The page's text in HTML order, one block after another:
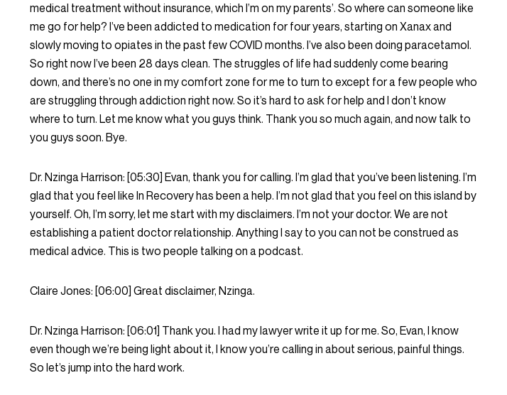
medical treatment without insurance, which I’m on my parents’. So where can someone like
me go for help? I’ve been addicted to medication for four years, starting on Xanax and
slowly moving to opiates in the past few COVID months. I’ve also been doing paracetamol.
So right now I’ve been 28 days clean. The struggles of life had suddenly come bearing
down, and there’s no one in my comfort zone for me to turn to except for a few people who
are struggling through addiction right now. So it’s hard to ask for help and I don’t know
where to turn. Let me know what you guys think. Thank you so much again, and now talk to
you guys soon. Bye.
Dr. Nzinga Harrison: [05:30] Evan, thank you for calling. I’m glad that you’ve been listening. I’m
glad that you feel like In Recovery has been a help. I’m not glad that you feel on this island by
yourself. Oh, I’m sorry, let me start with my disclaimers. I’m not your doctor. We are not
establishing a patient doctor relationship. Anything I say to you can not be construed as
medical advice. This is two people talking on a podcast.
Claire Jones: [06:00] Great disclaimer, Nzinga.
Dr. Nzinga Harrison: [06:01] Thank you. I had my lawyer write it up for me. So, Evan, I know
even though we’re being light about it, I know you’re calling in about serious, painful things.
So let’s jump into the hard work.